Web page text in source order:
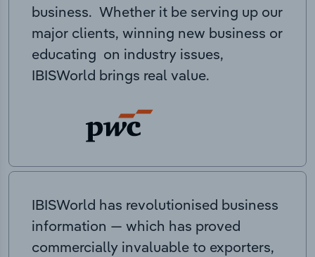
business. Whether it be serving up our
major clients, winning new business or
educating on industry issues,
IBISWorld brings real value.
IBISWorld has revolutionised business
information — which has proved
commercially invaluable to exporters,